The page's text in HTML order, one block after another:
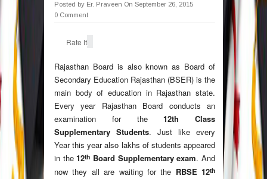
Posted by Er. Praveen On September 26, 2015
0 Comment
Rate It
Rajasthan Board is also known as Board of
Secondary Education Rajasthan (BSER) is the
main body of education in Rajasthan state.
Every year Rajasthan Board conducts an
examination for the12th Class
Supplementary Students. Just like every
Year this year also lakhs of students appeared
in the12th Board Supplementary exam. And
now they all are waiting for the RBSE 12th